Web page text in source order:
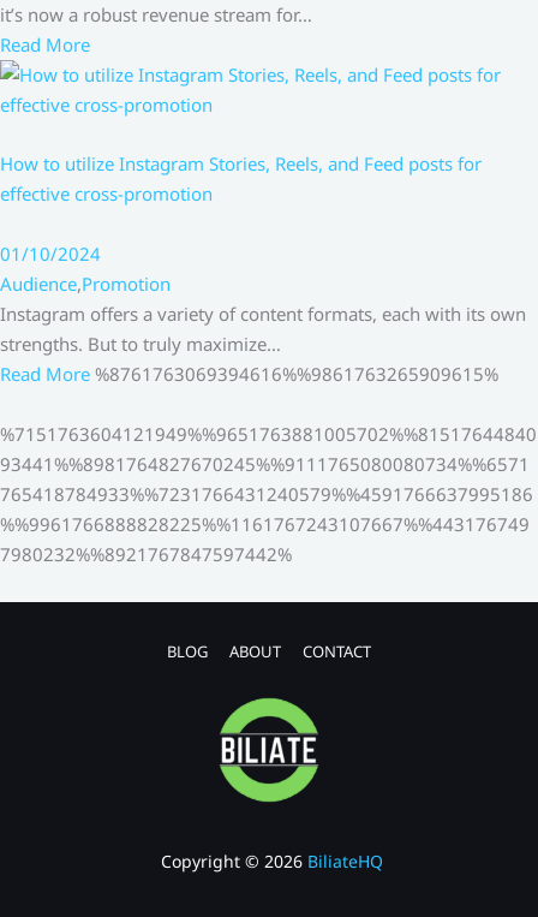
it’s now a robust revenue stream for…
Read More
How to utilize Instagram Stories, Reels, and Feed posts for
effective cross-promotion
01/10/2024
Audience,Promotion
Instagram offers a variety of content formats, each with its own
strengths. But to truly maximize…
Read More %8761763069394616%%9861763265909615%
%7151763604121949%%9651763881005702%%81517644840
93441%%8981764827670245%%9111765080080734%%6571
765418784933%%7231766431240579%%4591766637995186
%%9961766888828225%%1161767243107667%%443176749
7980232%%8921767847597442%
BLOG ABOUT CONTACT
Copyright © 2026 BiliateHQ